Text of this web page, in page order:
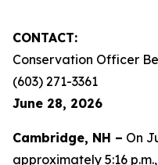
CONTACT:
Conservation Officer
(603) 271-3361
June 28, 2026
Cambridge, NH – On
approximately 5:16